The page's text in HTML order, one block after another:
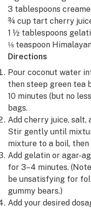
3 tablespoons
¾ cup tart cherry
1 ½ tablespoons
⅛ teaspoon
Directions
Pour coconut water
then steep green tea
10 minutes (but no
bags.
Add cherry juice, salt,
Stir gently until
mixture to a boil,
Add gelatin or agar-
for 3–4 minutes.
be unsatisfying for
gummy bears.)
Add your desired